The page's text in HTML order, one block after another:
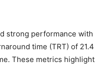
strong performance with
time (TRT) of 21.4
These metrics highlight